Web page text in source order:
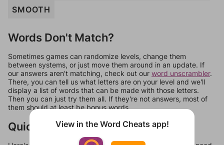
SMOOTH
Words Don't Match?
Sometimes games can randomize levels, change them
between systems, or just move them around in an update. If
our answers aren't matching, check out our word unscrambler.
There, you can tell us what letters are on your level and we'll
display a list of words that can be made with those letters.
Then you can just try them all. If they're not answers, most of
them should at least be bonus words.
Quick LinksView in the Word Cheats app!